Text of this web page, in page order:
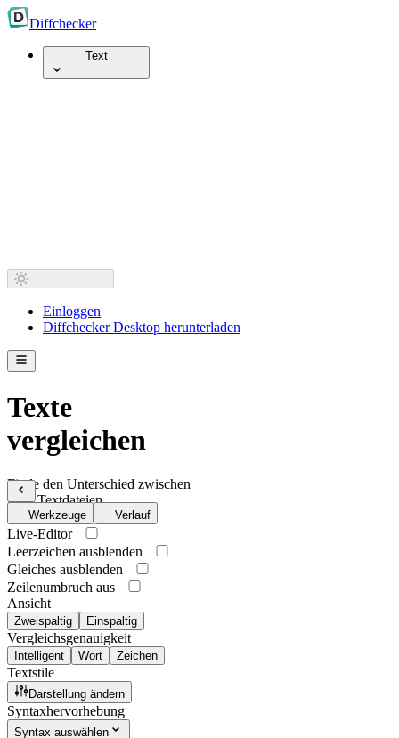
Diffchecker
Text
Einloggen
Diffchecker Desktop herunterladen
Texte
vergleichen
Finde den Unterschied zwischen
zwei Textdateien
Werkzeuge Verlauf
Live-Editor
Leerzeichen ausblenden
Gleiches ausblenden
Zeilenumbruch aus
Ansicht
Zweispaltig Einspaltig
Vergleichsgenauigkeit
Intelligent Wort Zeichen
Textstile
Darstellung ändern
Syntaxhervorhebung
Syntax auswählen